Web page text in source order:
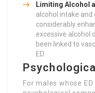
Limiting Alcohol
alcohol intake
considerably
excessive alcohol
been linked to
ED.
For males whose